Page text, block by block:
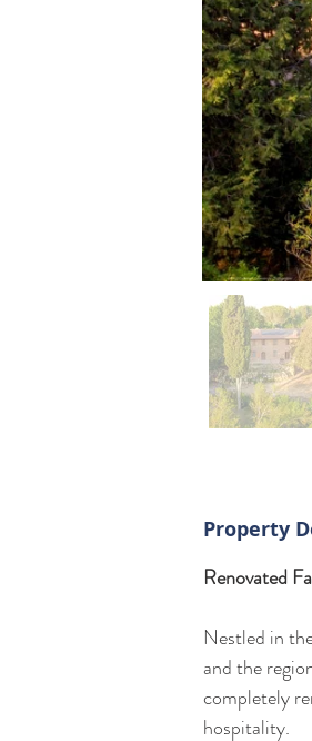
Property
Renovated
Nestled in
and the
completely
hospitality.